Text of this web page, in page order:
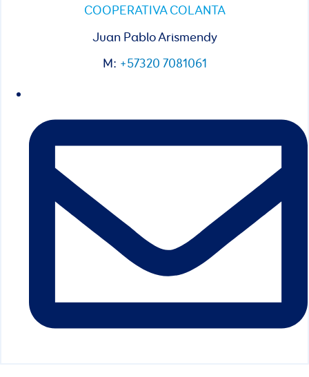
COOPERATIVA COLANTA
Juan Pablo Arismendy
M: +57320 7081061